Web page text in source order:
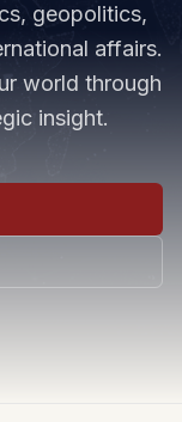
geopolitics,
affairs.
world through
insight.